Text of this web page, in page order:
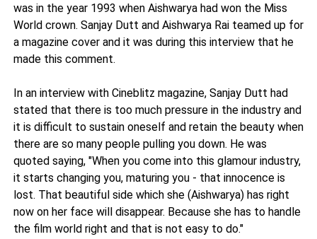
was in the year 1993 when Aishwarya had won the Miss
World crown. Sanjay Dutt and Aishwarya Rai teamed up for
a magazine cover and it was during this interview that he
made this comment.
In an interview with Cineblitz magazine, Sanjay Dutt had
stated that there is too much pressure in the industry and
it is difficult to sustain oneself and retain the beauty when
there are so many people pulling you down. He was
quoted saying, "When you come into this glamour industry,
it starts changing you, maturing you - that innocence is
lost. That beautiful side which she (Aishwarya) has right
now on her face will disappear. Because she has to handle
the film world right and that is not easy to do."